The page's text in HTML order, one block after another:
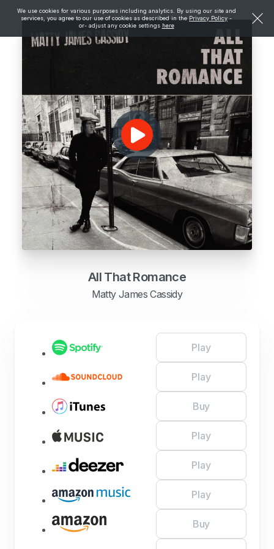
We use cookies for various purposes including analytics. By using our site and
services, you agree to our use of cookies as described in the Privacy Policy -
or- adjust any cookie settings here
All That Romance
Matty James Cassidy
Play
Play
Buy
Play
Play
Play
Buy